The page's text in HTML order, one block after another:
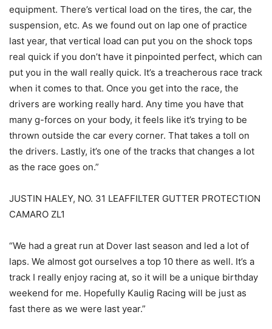
equipment. There’s vertical load on the tires, the car, the
suspension, etc. As we found out on lap one of practice
last year, that vertical load can put you on the shock tops
real quick if you don’t have it pinpointed perfect, which can
put you in the wall really quick. It’s a treacherous race track
when it comes to that. Once you get into the race, the
drivers are working really hard. Any time you have that
many g-forces on your body, it feels like it’s trying to be
thrown outside the car every corner. That takes a toll on
the drivers. Lastly, it’s one of the tracks that changes a lot
as the race goes on.”
JUSTIN HALEY, NO. 31 LEAFFILTER GUTTER PROTECTION
CAMARO ZL1
“We had a great run at Dover last season and led a lot of
laps. We almost got ourselves a top 10 there as well. It’s a
track I really enjoy racing at, so it will be a unique birthday
weekend for me. Hopefully Kaulig Racing will be just as
fast there as we were last year.”